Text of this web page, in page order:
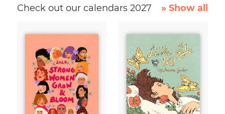
Check out our calendars 2027 » Show all